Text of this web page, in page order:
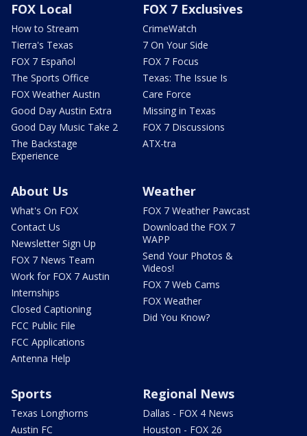
FOX Local
How to Stream
Tierra's Texas
FOX 7 Español
The Sports Office
FOX Weather Austin
Good Day Austin Extra
Good Day Music Take 2
The Backstage
Experience
FOX 7 Exclusives
CrimeWatch
7 On Your Side
FOX 7 Focus
Texas: The Issue Is
Care Force
Missing in Texas
FOX 7 Discussions
ATX-tra
About Us
What's On FOX
Contact Us
Newsletter Sign Up
FOX 7 News Team
Work for FOX 7 Austin
Internships
Closed Captioning
FCC Public File
FCC Applications
Antenna Help
Weather
FOX 7 Weather Pawcast
Download the FOX 7
WAPP
Send Your Photos &
Videos!
FOX 7 Web Cams
FOX Weather
Did You Know?
Sports
Texas Longhorns
Austin FC
Regional News
Dallas - FOX 4 News
Houston - FOX 26